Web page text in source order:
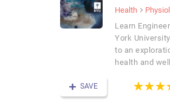
Health
Learn
York
to an
health and
SAVE (*)
★
★
(*)★
★
(*) ★
★
(*)
(*)